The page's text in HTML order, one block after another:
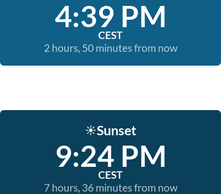
4:39 PM
CEST
2 hours, 50 minutes from now
☀️Sunset
9:24 PM
CEST
7 hours, 36 minutes from now